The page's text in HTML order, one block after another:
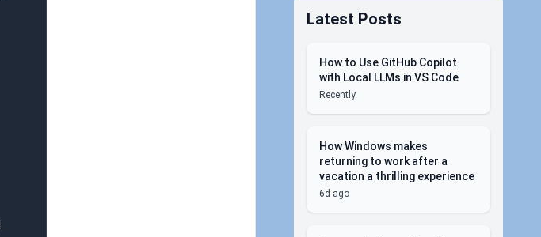
Latest Posts
How to Use GitHub Copilot
with Local LLMs in VS Code
Recently
How Windows makes
returning to work after a
vacation a thrilling experience
6d ago